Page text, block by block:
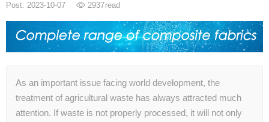
Post: 2023-10-07 2937read
As an important issue facing world development, the
treatment of agricultural waste has always attracted much
attention. If waste is not properly processed, it will not only